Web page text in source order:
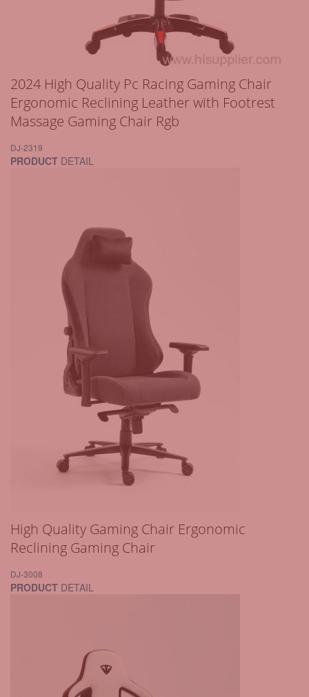
2024 High Quality Pc Racing Gaming Chair
Ergonomic Reclining Leather with Footrest
Massage Gaming Chair Rgb
DJ-2319
PRODUCT DETAIL
High Quality Gaming Chair Ergonomic
Reclining Gaming Chair
DJ-3008
PRODUCT DETAIL